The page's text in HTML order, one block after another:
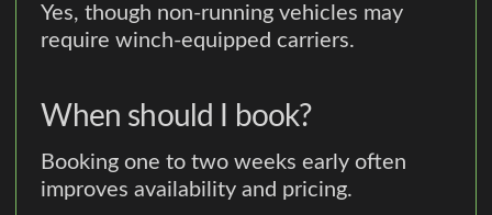
Yes, though non-running vehicles may
require winch-equipped carriers.
When should I book?
Booking one to two weeks early often
improves availability and pricing.